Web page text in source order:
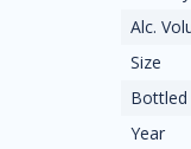
Alc.
Size
Bottled
Year